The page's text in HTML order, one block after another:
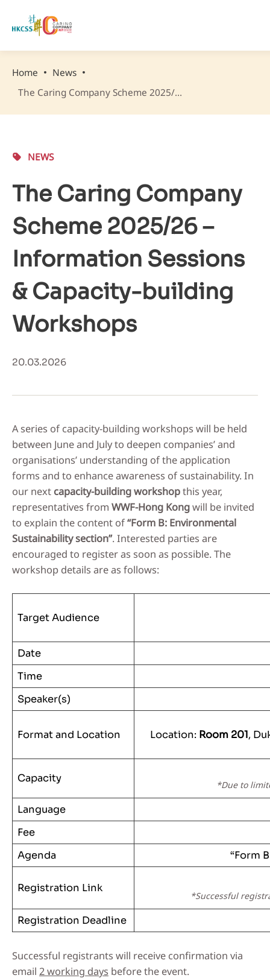
Home
News
The Caring Company Scheme 2025/26 – Information Sessions & Capacity-building Workshops
NEWS
The Caring Company
Scheme 2025/26 –
Information Sessions
& Capacity-building
Workshops
20.03.2026
A series of capacity-building workshops will be held
between June and July to deepen companies’ and
organisations’ understanding of the application
forms and to enhance awareness of sustainability. In
our next capacity-building workshopthis year,
representatives from WWF-Hong Kongwill be invited
to explain the content of“Form B: Environmental
Sustainability section”. Interested parties are
encouraged to register as soon as possible. The
workshop details are as follows:
Target Audience
Date
Time
Speaker(s)
Format and Location Location: Room 201,
Capacity
*Due to
Language
Fee
Agenda
“Form
Registration Link
*Successful
Registration Deadline
Successful registrants will receive confirmation via
email 2 working days before the event.